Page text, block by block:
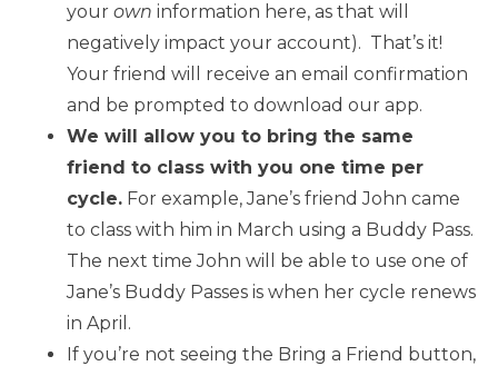
your own information here, as that will
negatively impact your account). That’s it!
Your friend will receive an email confirmation
and be prompted to download our app.
We will allow you to bring the same
friend to class with you one time per
cycle. For example, Jane’s friend John came
to class with him in March using a Buddy Pass.
The next time John will be able to use one of
Jane’s Buddy Passes is when her cycle renews
in April.
If you’re not seeing the Bring a Friend button,